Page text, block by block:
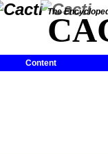
The
Content